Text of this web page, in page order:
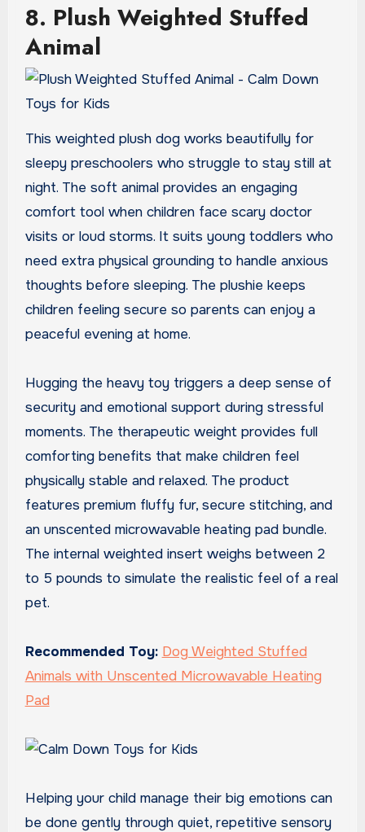
8. Plush Weighted Stuffed
Animal
This weighted plush dog works beautifully for
sleepy preschoolers who struggle to stay still at
night. The soft animal provides an engaging
comfort tool when children face scary doctor
visits or loud storms. It suits young toddlers who
need extra physical grounding to handle anxious
thoughts before sleeping. The plushie keeps
children feeling secure so parents can enjoy a
peaceful evening at home.
Hugging the heavy toy triggers a deep sense of
security and emotional support during stressful
moments. The therapeutic weight provides full
comforting benefits that make children feel
physically stable and relaxed. The product
features premium fluffy fur, secure stitching, and
an unscented microwavable heating pad bundle.
The internal weighted insert weighs between 2
to 5 pounds to simulate the realistic feel of a real
pet.
Recommended Toy: Dog Weighted Stuffed
Animals with Unscented Microwavable Heating
Pad
Helping your child manage their big emotions can
be done gently through quiet, repetitive sensory